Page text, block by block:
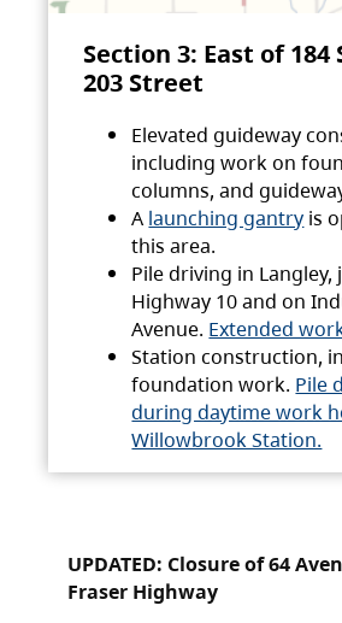
Section 3: East of
203 Street
Elevated guideway
including work on
columns, and
A launching gantry is
this area.
Pile driving in Langley,
Highway 10 and on
Avenue. Extended
Station construction,
foundation work. Pile
during daytime work
Willowbrook Station.
UPDATED: Closure of 64
Fraser Highway